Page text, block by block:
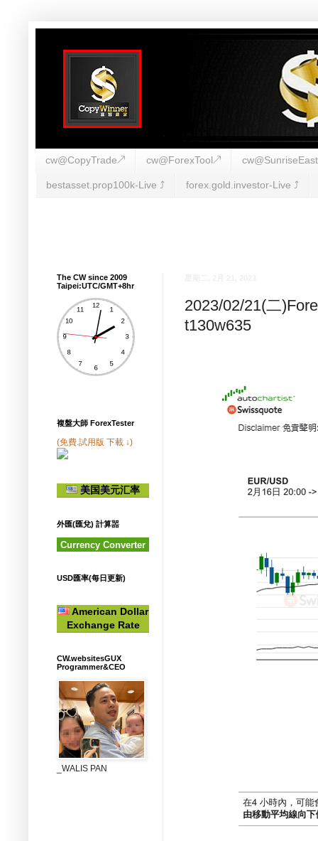
cw@CopyTrade↗ cw@ForexTool↗
bestasset.prop100k-Live ⤴︎ forex.gold.investor-Live ⤴︎
2023/02/21(二
t130w635
The CW since 2009
Taipei:UTC/GMT+8hr
複盤大師 ForexTester
(免費.試用版 下載 ↓)
美国美元汇率
外匯(匯兌) 計算噐
Currency Converter
USD匯率(每日更新)
American Dollar
Exchange Rate
CW.websitesGUX
Programmer&CEO
_WALIS PAN